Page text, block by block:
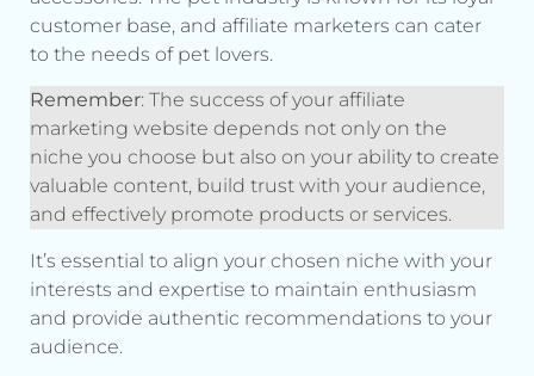
customer base, and affiliate marketers can cater
to the needs of pet lovers.
Remember: The success of your affiliate
marketing website depends not only on the
niche you choose but also on your ability to create
valuable content, build trust with your audience,
and effectively promote products or services.
It’s essential to align your chosen niche with your
interests and expertise to maintain enthusiasm
and provide authentic recommendations to your
audience.